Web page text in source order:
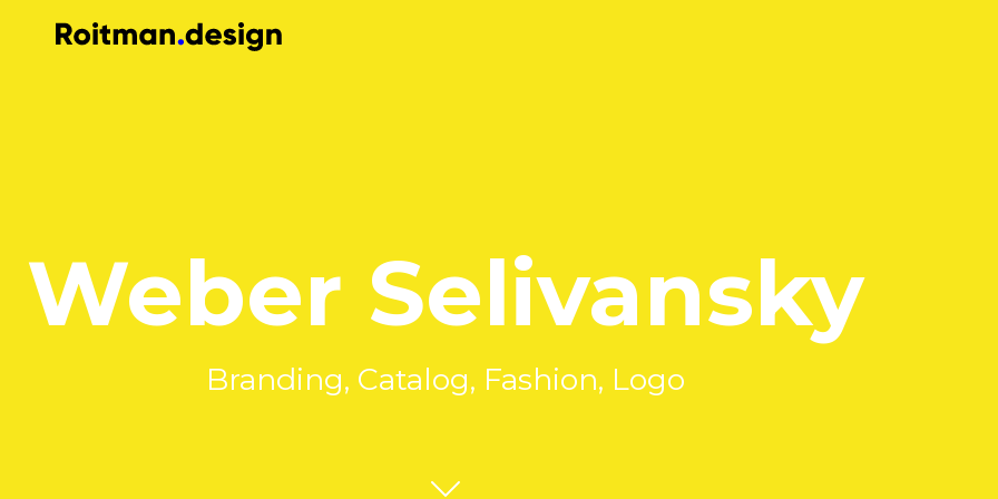
Weber Selivansky
Branding, Catalog, Fashion, Logo